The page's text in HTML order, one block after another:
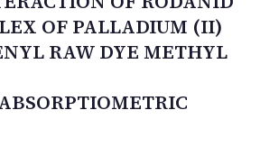
OF PALLADIUM (II)
RAW DYE METHYL